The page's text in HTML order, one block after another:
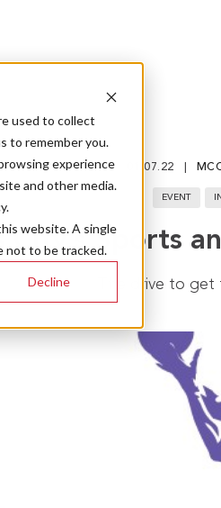
used to collect
to remember you.
experience
and other media.
website. A single
not to be tracked.
Decline
01.07.22
EVENT
City’s Sports
The drive to